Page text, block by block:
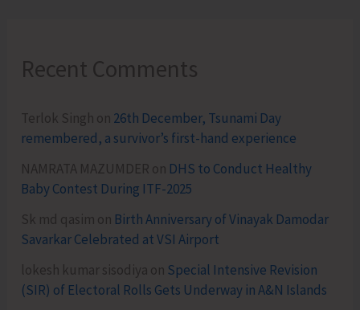
Recent Comments
Terlok Singh on 26th December, Tsunami Day
remembered, a survivor’s first-hand experience
NAMRATA MAZUMDER on DHS to Conduct Healthy
Baby Contest During ITF-2025
Sk md qasim on Birth Anniversary of Vinayak Damodar
Savarkar Celebrated at VSI Airport
lokesh kumar sisodiya on Special Intensive Revision
(SIR) of Electoral Rolls Gets Underway in A&N Islands